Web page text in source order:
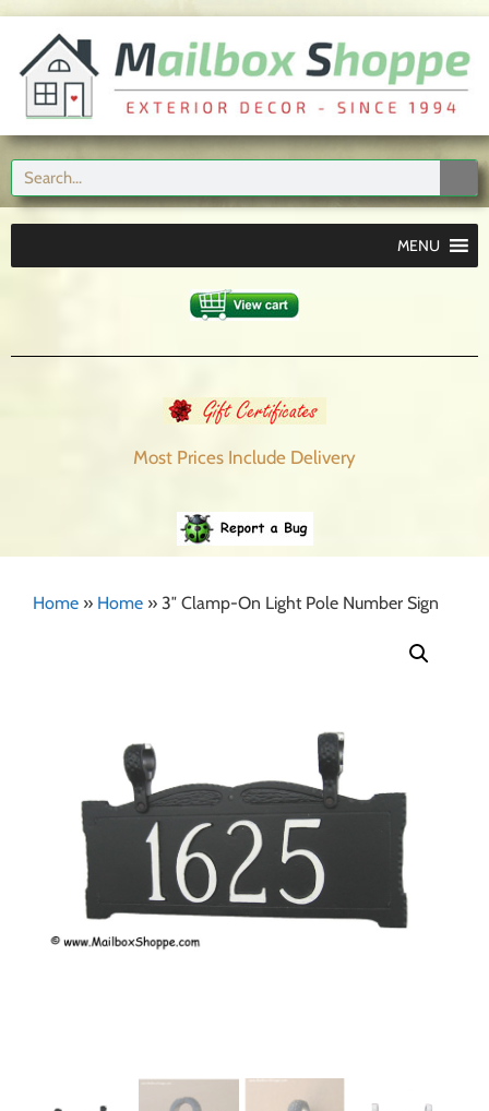
MENU
Most Prices Include Delivery
Home » Home » 3″ Clamp-On Light Pole Number Sign